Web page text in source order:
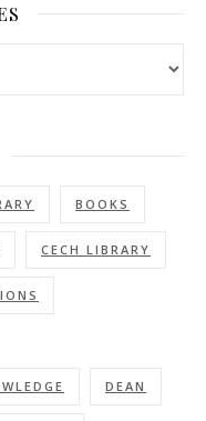
BOOKS
CECH LIBRARY
DEAN